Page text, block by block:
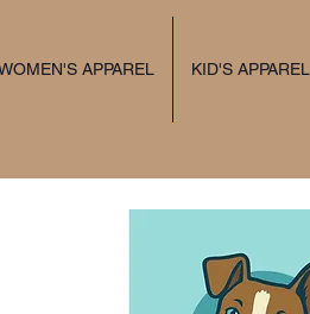
APPAREL KID'S APPAREL